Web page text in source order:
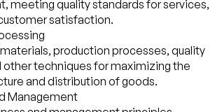
meeting quality standards for services,
satisfaction.
production processes, quality
other techniques for maximizing the
and distribution of goods.
Management